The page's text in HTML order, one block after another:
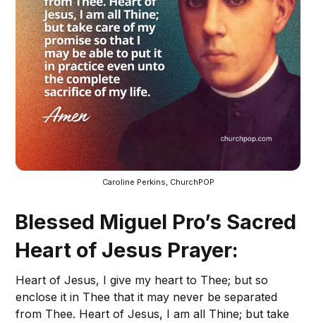
Caroline Perkins, ChurchPOP
Blessed Miguel Pro’s Sacred
Heart of Jesus Prayer:
Heart of Jesus, I give my heart to Thee; but so
enclose it in Thee that it may never be separated
from Thee. Heart of Jesus, I am all Thine; but take